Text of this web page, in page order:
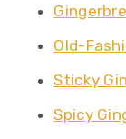
Old-
Sticky
Spicy